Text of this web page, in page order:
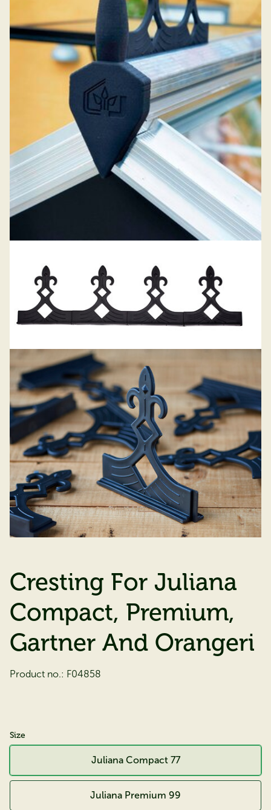
Cresting For Juliana
Compact, Premium,
Gartner And Orangeri
Product no.: F04858
Size
Juliana Compact 77
Juliana Premium 99